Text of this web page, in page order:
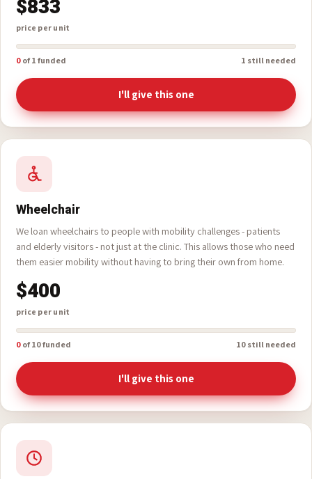
Clearing an airway in seconds. Simple, critical, and there is no
working without it.
$833
price per unit
of 1 funded 1 still needed
Wheelchair
We loan wheelchairs to people with mobility challenges - patients
and elderly visitors - not just at the clinic. This allows those who need
them easier mobility without having to bring their own from home.
$400
price per unit
of 10 funded 10 still needed